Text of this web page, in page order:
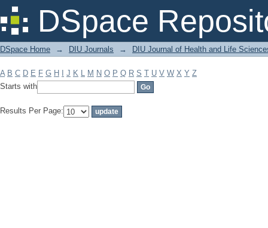
DSpace
Filter by: Subject
DSpace Home → DIU Journals → DIU Journal of Health and Life
A B C D E F G H J K L M N O P Q R S T U V W X Y Z
Starts with
Results Per Page: